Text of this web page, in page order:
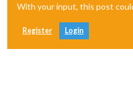
With your input, this post
Register Login